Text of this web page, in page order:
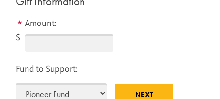
8 a.m.– 5 p.m. Central Time
Amount:
$
Fund to Support: